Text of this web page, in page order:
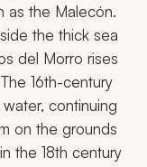
as the Malecón.
the thick sea
del Morro rises
16th-century
continuing
on the grounds
the 18th century